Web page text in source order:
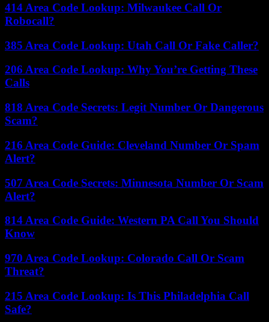
414 Area Code Lookup: Milwaukee Call Or
Robocall?
385 Area Code Lookup: Utah Call Or Fake Caller?
206 Area Code Lookup: Why You’re Getting These
Calls
818 Area Code Secrets: Legit Number Or Dangerous
Scam?
216 Area Code Guide: Cleveland Number Or Spam
Alert?
507 Area Code Secrets: Minnesota Number Or Scam
Alert?
814 Area Code Guide: Western PA Call You Should
Know
970 Area Code Lookup: Colorado Call Or Scam
Threat?
215 Area Code Lookup: Is This Philadelphia Call
Safe?